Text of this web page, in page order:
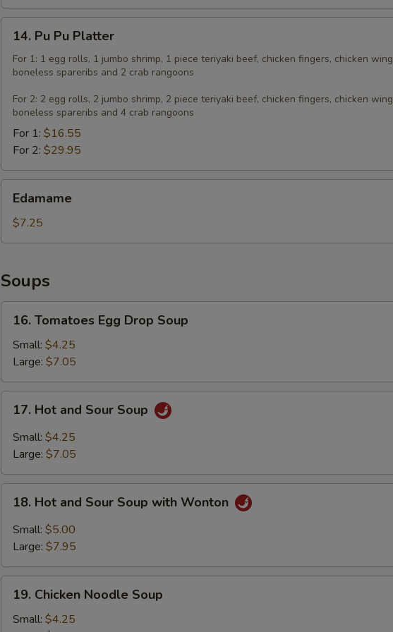
Pu
Platter
14. Pu Pu Platter
For 1: 1 egg rolls, 1 jumbo shrimp, 1 piece teriyaki beef, chicken fingers, chicken
boneless spareribs and 2 crab rangoons
For 2: 2 egg rolls, 2 jumbo shrimp, 2 piece teriyaki beef, chicken fingers, chicken
boneless spareribs and 4 crab rangoons
For 1: $16.55
For 2: $29.95
Edamame
$7.25
Soups
Tomatoes
Egg
Drop
Soup
16. Tomatoes Egg Drop Soup
Small: $4.25
Large: $7.05
Hot
and
Sour
17. Hot and Sour Soup
Small: $4.25
Large: $7.05
Hot
and
Sour
with
Wonton
18. Hot and Sour Soup with Wonton
Small: $5.00
Large: $7.95
Chicken
Noodle
19. Chicken Noodle Soup
Small: $4.25